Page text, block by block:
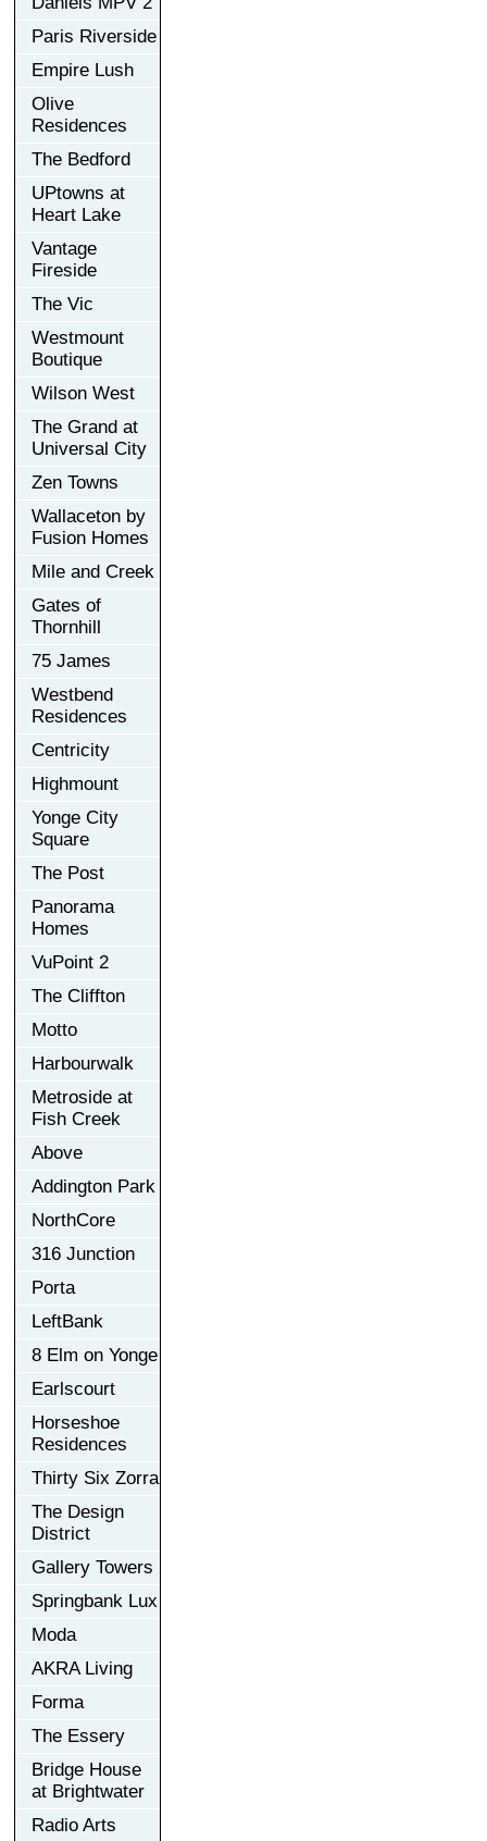
Paris Riverside
Empire Lush
Olive
Residences
The Bedford
UPtowns at
Heart Lake
Vantage
Fireside
The Vic
Westmount
Boutique
Wilson West
The Grand at
Universal City
Zen Towns
Wallaceton by
Fusion Homes
Mile and Creek
Gates of
Thornhill
75 James
Westbend
Residences
Centricity
Highmount
Yonge City
Square
The Post
Panorama
Homes
VuPoint 2
The Cliffton
Motto
Harbourwalk
Metroside at
Fish Creek
Above
Addington Park
NorthCore
316 Junction
Porta
LeftBank
8 Elm on Yonge
Earlscourt
Horseshoe
Residences
Thirty Six Zorra
The Design
District
Gallery Towers
Springbank Lux
Moda
AKRA Living
Forma
The Essery
Bridge House
at Brightwater
Radio Arts